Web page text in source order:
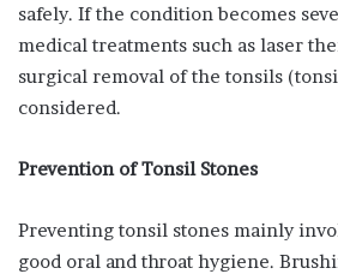
safely. If the condition becomes
medical treatments such as laser
surgical removal of the tonsils
considered.
Prevention of Tonsil Stones
Preventing tonsil stones mainly
good oral and throat hygiene.